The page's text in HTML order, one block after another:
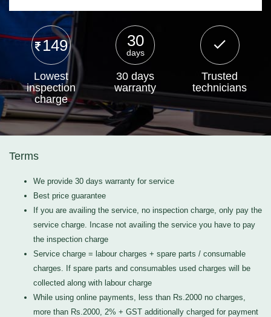
149
Lowest
inspection
charge
30
days
30 days
warranty
Trusted
technicians
Terms
We provide 30 days warranty for service
Best price guarantee
If you are availing the service, no inspection charge, only pay the
service charge. Incase not availing the service you have to pay
the inspection charge
Service charge = labour charges + spare parts / consumable
charges. If spare parts and consumables used charges will be
collected along with labour charge
While using online payments, less than Rs.2000 no charges,
more than Rs.2000, 2% + GST additionally charged for payment